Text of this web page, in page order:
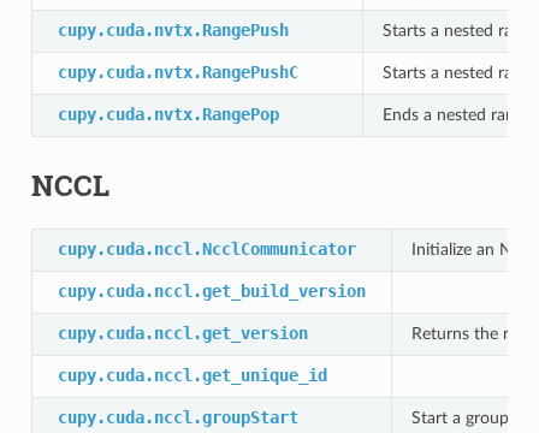
cupy.cuda.nvtx.RangePush Starts a nested
cupy.cuda.nvtx.RangePushC Starts a nested
cupy.cuda.nvtx.RangePop Ends a nested range.
NCCL
cupy.cuda.nccl.NcclCommunicator Initialize an
cupy.cuda.nccl.get_build_version
cupy.cuda.nccl.get_version Returns the
cupy.cuda.nccl.get_unique_id
cupy.cuda.nccl.groupStart Start a group of